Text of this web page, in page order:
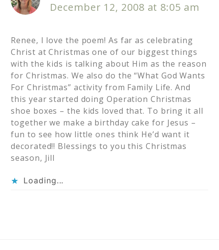
December 12, 2008 at 8:05 am
Renee, I love the poem! As far as celebrating
Christ at Christmas one of our biggest things
with the kids is talking about Him as the reason
for Christmas. We also do the “What God Wants
For Christmas” activity from Family Life. And
this year started doing Operation Christmas
shoe boxes – the kids loved that. To bring it all
together we make a birthday cake for Jesus –
fun to see how little ones think He’d want it
decorated!! Blessings to you this Christmas
season, Jill
Loading...